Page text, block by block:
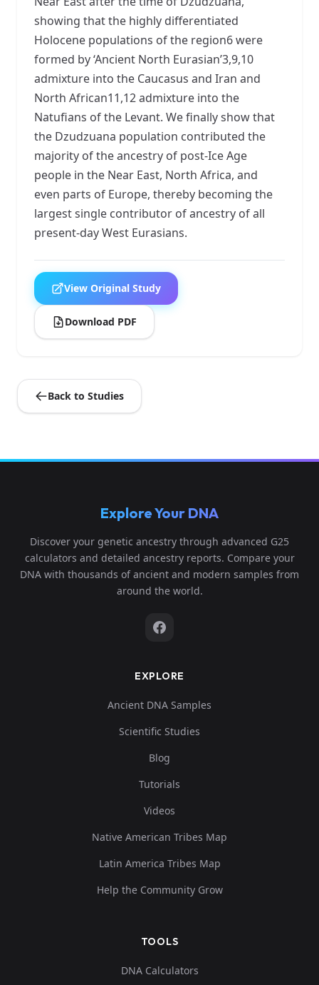
showing that the highly differentiated
Holocene populations of the region6 were
formed by ‘Ancient North Eurasian’3,9,10
admixture into the Caucasus and Iran and
North African11,12 admixture into the
Natufians of the Levant. We finally show that
the Dzudzuana population contributed the
majority of the ancestry of post-Ice Age
people in the Near East, North Africa, and
even parts of Europe, thereby becoming the
largest single contributor of ancestry of all
present-day West Eurasians.
View Original Study
Download PDF
Back to Studies
Explore Your DNA
Discover your genetic ancestry through advanced G25
calculators and detailed ancestry reports. Compare your
DNA with thousands of ancient and modern samples from
around the world.
EXPLORE
Ancient DNA Samples
Scientific Studies
Blog
Tutorials
Videos
Native American Tribes Map
Latin America Tribes Map
Help the Community Grow
TOOLS
DNA Calculators